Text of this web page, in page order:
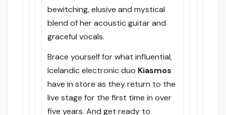
bewitching, elusive and mystical
blend of her acoustic guitar and
graceful vocals.
Brace yourself for what influential,
Icelandic electronic duo Kiasmos
have in store as they return to the
live stage for the first time in over
five years. And get ready to